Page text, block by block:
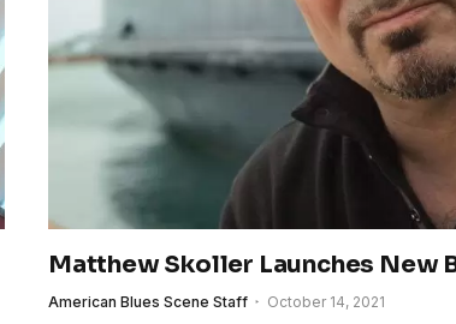
Matthew Skoller Launches New
American Blues Scene Staff October 14, 2021